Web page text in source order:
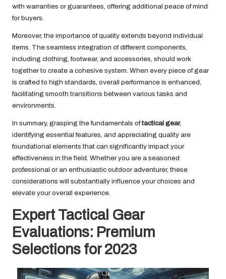
with warranties or guarantees, offering additional peace of mind
for buyers.
Moreover, the importance of quality extends beyond individual
items. The seamless integration of different components,
including clothing, footwear, and accessories, should work
together to create a cohesive system. When every piece of gear
is crafted to high standards, overall performance is enhanced,
facilitating smooth transitions between various tasks and
environments.
In summary, grasping the fundamentals oftactical gear,
identifying essential features, and appreciating quality are
foundational elements that can significantly impact your
effectiveness in the field. Whether you are a seasoned
professional or an enthusiastic outdoor adventurer, these
considerations will substantially influence your choices and
elevate your overall experience.
Expert Tactical Gear
Evaluations: Premium
Selections for 2023